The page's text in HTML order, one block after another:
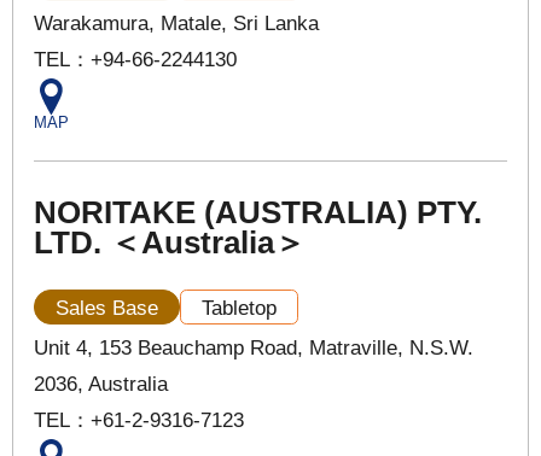
Warakamura, Matale, Sri Lanka
TEL：+94-66-2244130
MAP
NORITAKE (AUSTRALIA) PTY.
LTD. ＜Australia＞
Sales Base
Tabletop
Unit 4, 153 Beauchamp Road, Matraville, N.S.W.
2036, Australia
TEL：+61-2-9316-7123